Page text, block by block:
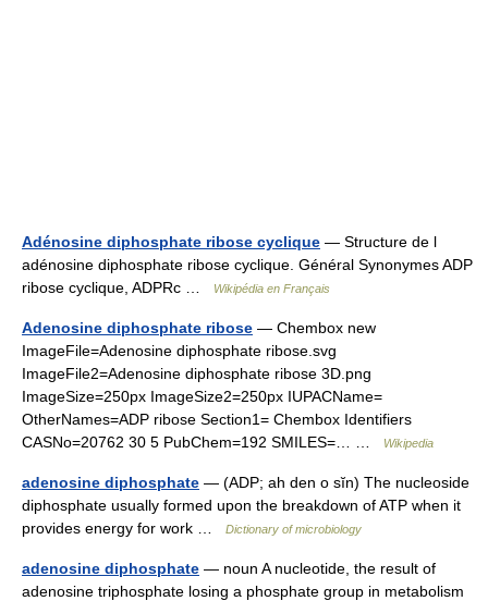
Adénosine diphosphate ribose cyclique — Structure de l
adénosine diphosphate ribose cyclique. Général Synonymes ADP
ribose cyclique, ADPRc …
Wikipédia en Français
Adenosine diphosphate ribose — Chembox new
ImageFile=Adenosine diphosphate ribose.svg
ImageFile2=Adenosine diphosphate ribose 3D.png
ImageSize=250px ImageSize2=250px IUPACName=
OtherNames=ADP ribose Section1= Chembox Identifiers
CASNo=20762 30 5 PubChem=192 SMILES=… …
Wikipedia
adenosine diphosphate — (ADP; ah den o sĭn) The nucleoside
diphosphate usually formed upon the breakdown of ATP when it
provides energy for work …
Dictionary of microbiology
adenosine diphosphate — noun A nucleotide, the result of
adenosine triphosphate losing a phosphate group in metabolism